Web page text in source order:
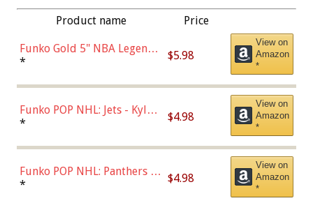
Product name Price
Funko Gold 5" NBA Legends:
Bulls - Dennis Rodman
* $5.98
View on
Amazon
*
Funko POP NHL: Jets - Kyle
Connor (Home
* $4.98
View on
Amazon
*
Funko POP NHL: Panthers -
Jonathan Huberdeau (Home
* $4.98
View on
Amazon
*